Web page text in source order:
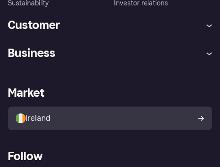
Sustainability
Investor relations
Customer
Store Directory
Buyer protection policy
Your right of withdrawal
Business
Business log in
Market
Ireland
Follow